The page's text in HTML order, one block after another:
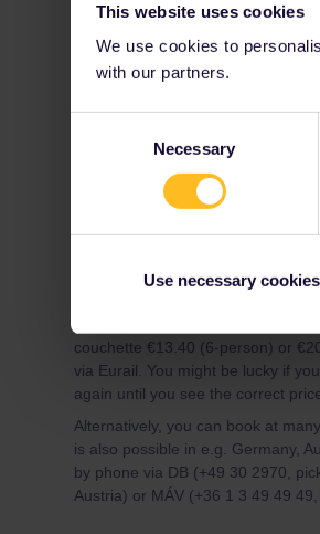
This website uses cookies
We use cookies to
with our partners.
Necessary
Use necessary
couchette €13.40 (6-person) or
via Eurail. You might be lucky if
again until you see the correct
Alternatively, you can book at
is also possible in e.g. Germany,
by phone via DB (+49 30 2970,
Austria) or MÁV (+36 1 3 49 49